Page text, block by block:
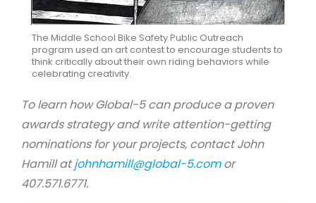
The Middle School Bike Safety Public Outreach
program used an art contest to encourage students to
think critically about their own riding behaviors while
celebrating creativity.
To learn how Global-5 can produce a proven
awards strategy and write attention-getting
nominations for your projects, contact John
Hamill atjohnhamill@global-5.comor
407.571.6771.